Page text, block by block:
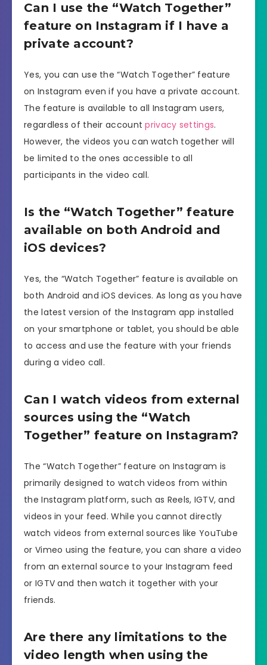
Can I use the “Watch Together”
feature on Instagram if I have a
private account?
Yes, you can use the “Watch Together” feature
on Instagram even if you have a private account.
The feature is available to all Instagram users,
regardless of their accountprivacy settings.
However, the videos you can watch together will
be limited to the ones accessible to all
participants in the video call.
Is the “Watch Together” feature
available on both Android and
iOS devices?
Yes, the “Watch Together” feature is available on
both Android and iOS devices. As long as you have
the latest version of the Instagram app installed
on your smartphone or tablet, you should be able
to access and use the feature with your friends
during a video call.
Can I watch videos from external
sources using the “Watch
Together” feature on Instagram?
The “Watch Together” feature on Instagram is
primarily designed to watch videos from within
the Instagram platform, such as Reels, IGTV, and
videos in your feed. While you cannot directly
watch videos from external sources like YouTube
or Vimeo using the feature, you can share a video
from an external source to your Instagram feed
or IGTV and then watch it together with your
friends.
Are there any limitations to the
video length when using the